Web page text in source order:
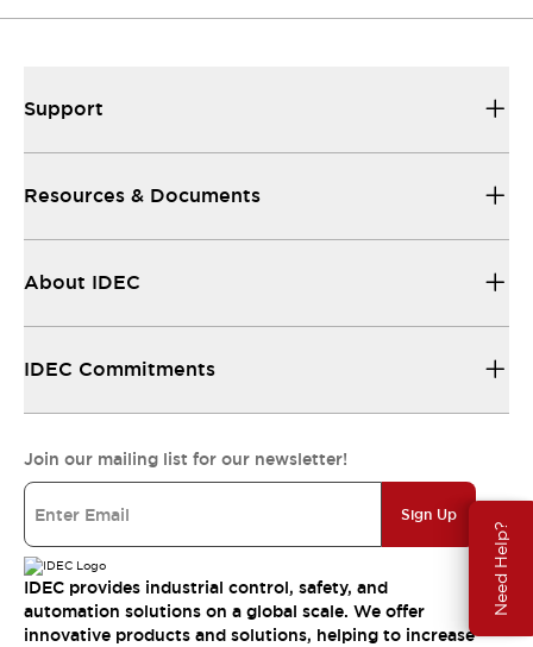
Need Help?
Support
Resources & Documents
About IDEC
IDEC Commitments
Join our mailing list for our newsletter!
Sign Up
IDEC provides industrial control, safety, and
automation solutions on a global scale. We offer
innovative products and solutions, helping to increase